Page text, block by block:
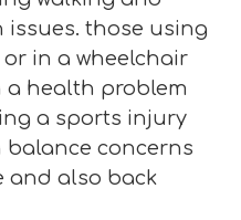
issues. those using
in a wheelchair
a health problem
a sports injury
concerns
and also back